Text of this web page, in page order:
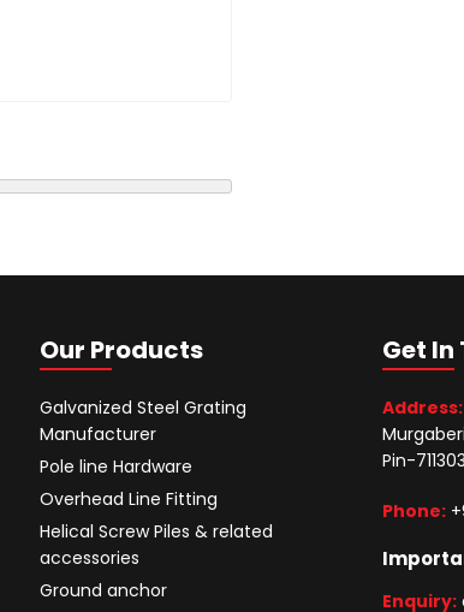
Our Products
Galvanized Steel Grating
Manufacturer
Pole line Hardware
Overhead Line Fitting
Helical Screw Piles & related
accessories
Ground anchor
Get In
Address:
Pin-711303
Phone:
Enquiry: